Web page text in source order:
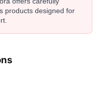
products designed for